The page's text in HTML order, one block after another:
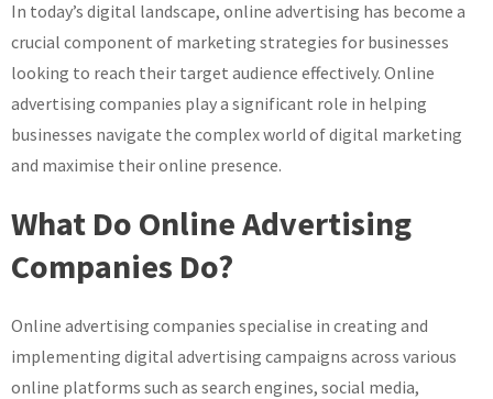
Companies
in
the
Digital
Era
In today’s digital landscape, online advertising has become a
crucial component of marketing strategies for businesses
looking to reach their target audience effectively. Online
advertising companies play a significant role in helping
businesses navigate the complex world of digital marketing
and maximise their online presence.
What Do Online Advertising
Companies Do?
Online advertising companies specialise in creating and
implementing digital advertising campaigns across various
online platforms such as search engines, social media,